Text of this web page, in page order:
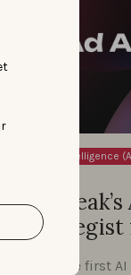
Artificial Intelligence
strategist
Agent — the first